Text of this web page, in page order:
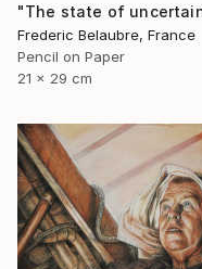
Frederic Belaubre, France
Pencil on Paper
21 x 29 cm